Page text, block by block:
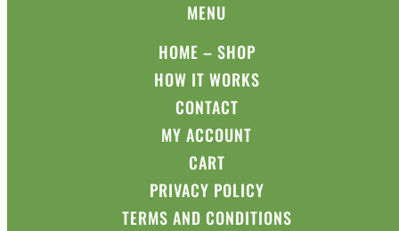
MENU
HOME – SHOP
HOW IT WORKS
CONTACT
MY ACCOUNT
CART
PRIVACY POLICY
TERMS AND CONDITIONS